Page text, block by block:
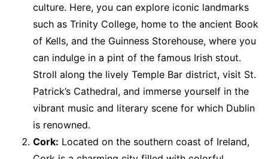
culture. Here, you can explore iconic landmarks
such as Trinity College, home to the ancient Book
of Kells, and the Guinness Storehouse, where you
can indulge in a pint of the famous Irish stout.
Stroll along the lively Temple Bar district, visit St.
Patrick’s Cathedral, and immerse yourself in the
vibrant music and literary scene for which Dublin
is renowned.
Cork: Located on the southern coast of Ireland,